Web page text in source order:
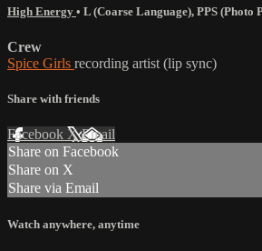
High Energy • L (Coarse Language), PPS (Photo
Crew
Spice Girls recording artist (lip sync)
Share with friends
Facebook XEmail
Share on Facebook
Share on X
Share via Email
Watch anywhere, anytime